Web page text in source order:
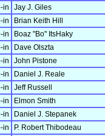
in
Jay J. Giles
in
Brian Keith Hill
in
Boaz "Bo" ItsHaky
in
Dave Olszta
in
John Pistone
in
Daniel J. Reale
in
Jeff Russell
in
Elmon Smith
in
Daniel J. Stepanek
in
P. Robert Thibodeau